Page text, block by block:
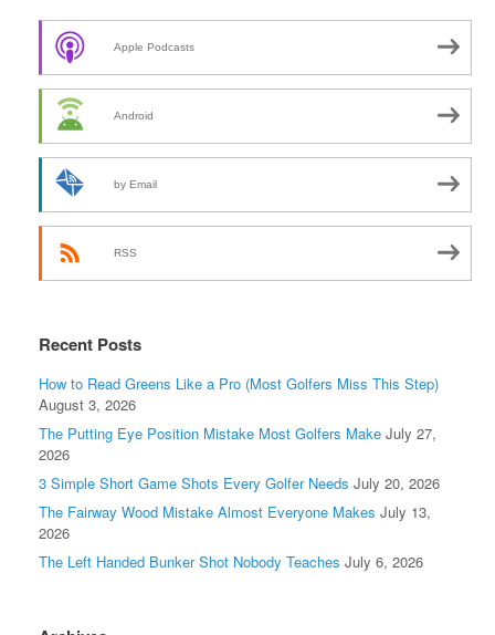
Apple Podcasts
Android
by Email
RSS
Recent Posts
How to Read Greens Like a Pro (Most Golfers Miss This Step)
August 3, 2026
The Putting Eye Position Mistake Most Golfers Make July 27,
2026
3 Simple Short Game Shots Every Golfer Needs July 20, 2026
The Fairway Wood Mistake Almost Everyone Makes July 13,
2026
The Left Handed Bunker Shot Nobody Teaches July 6, 2026